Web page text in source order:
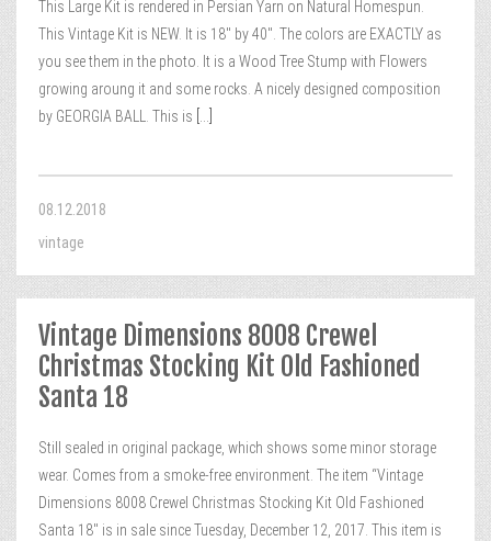
This Large Kit is rendered in Persian Yarn on Natural Homespun.
This Vintage Kit is NEW. It is 18″ by 40″. The colors are EXACTLY as
you see them in the photo. It is a Wood Tree Stump with Flowers
growing aroung it and some rocks. A nicely designed composition
by GEORGIA BALL. This is
08.12.2018
vintage
Vintage Dimensions 8008 Crewel
Christmas Stocking Kit Old Fashioned
Santa 18
Still sealed in original package, which shows some minor storage
wear. Comes from a smoke-free environment. The item “Vintage
Dimensions 8008 Crewel Christmas Stocking Kit Old Fashioned
Santa 18″ is in sale since Tuesday, December 12, 2017. This item is